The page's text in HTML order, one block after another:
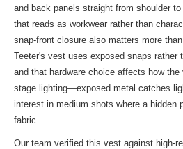
and back panels straight from shoulder
that reads as workwear rather than
snap-front closure also matters more
Teeter's vest uses exposed snaps rather
and that hardware choice affects how
stage lighting—exposed metal catches
interest in medium shots where a hidden
fabric.
Our team verified this vest against high-